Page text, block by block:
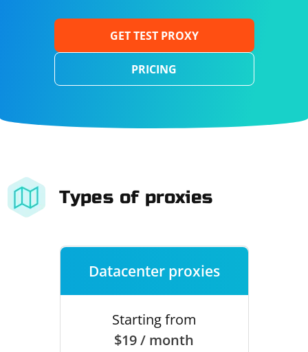
GET TEST PROXY
PRICING
Types of proxies
Datacenter proxies
Starting from
$19 / month